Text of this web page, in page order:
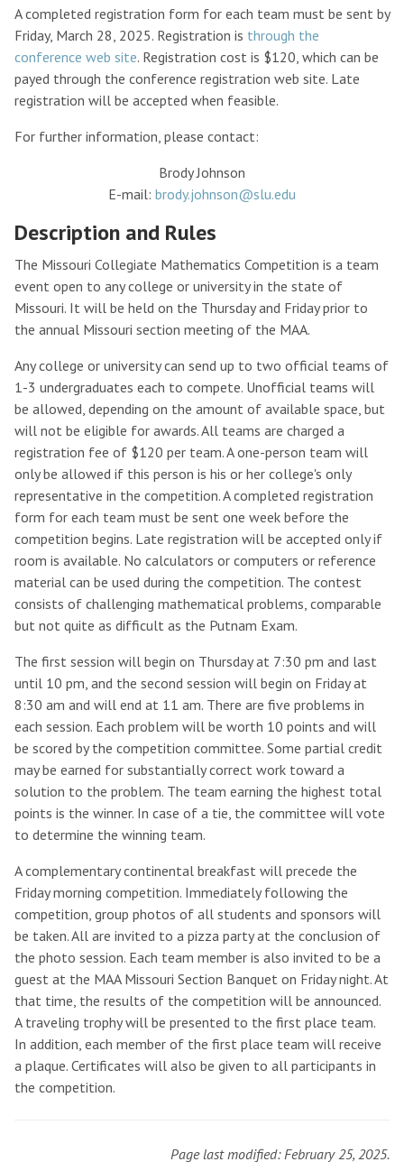
A completed registration form for each team must be sent by
Friday, March 28, 2025. Registration is through the
conference web site. Registration cost is $120, which can be
payed through the conference registration web site. Late
registration will be accepted when feasible.
For further information, please contact:
Brody Johnson
E-mail: brody.johnson@slu.edu
Description and Rules
The Missouri Collegiate Mathematics Competition is a team
event open to any college or university in the state of
Missouri. It will be held on the Thursday and Friday prior to
the annual Missouri section meeting of the MAA.
Any college or university can send up to two official teams of
1-3 undergraduates each to compete. Unofficial teams will
be allowed, depending on the amount of available space, but
will not be eligible for awards. All teams are charged a
registration fee of $120 per team. A one-person team will
only be allowed if this person is his or her college's only
representative in the competition. A completed registration
form for each team must be sent one week before the
competition begins. Late registration will be accepted only if
room is available. No calculators or computers or reference
material can be used during the competition. The contest
consists of challenging mathematical problems, comparable
but not quite as difficult as the Putnam Exam.
The first session will begin on Thursday at 7:30 pm and last
until 10 pm, and the second session will begin on Friday at
8:30 am and will end at 11 am. There are five problems in
each session. Each problem will be worth 10 points and will
be scored by the competition committee. Some partial credit
may be earned for substantially correct work toward a
solution to the problem. The team earning the highest total
points is the winner. In case of a tie, the committee will vote
to determine the winning team.
A complementary continental breakfast will precede the
Friday morning competition. Immediately following the
competition, group photos of all students and sponsors will
be taken. All are invited to a pizza party at the conclusion of
the photo session. Each team member is also invited to be a
guest at the MAA Missouri Section Banquet on Friday night. At
that time, the results of the competition will be announced.
A traveling trophy will be presented to the first place team.
In addition, each member of the first place team will receive
a plaque. Certificates will also be given to all participants in
the competition.
Page last modified: February 25, 2025.